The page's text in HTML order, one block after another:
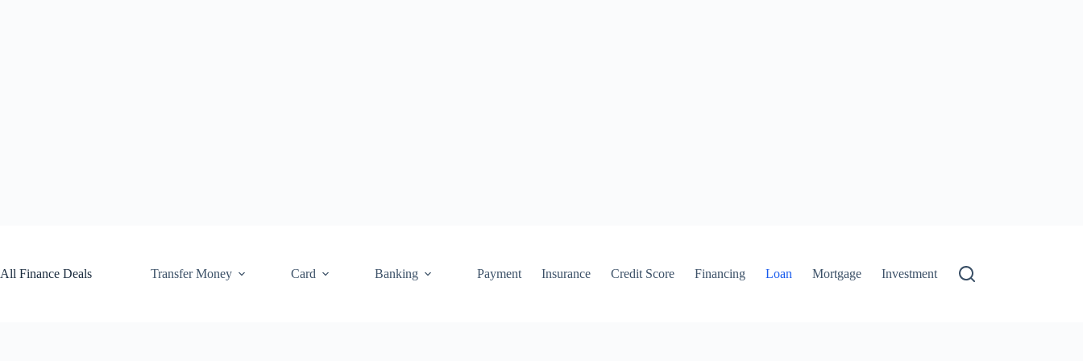
All Finance Deals
Transfer Money Card Banking Payment Insurance Credit Score Financing Loan Mortgage Investment